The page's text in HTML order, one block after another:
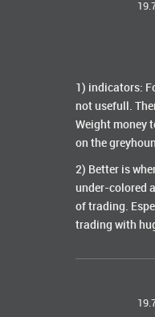
1) indicators:
not usefull.
Weight money
on the
2) Better is
under-colored
of trading.
trading with